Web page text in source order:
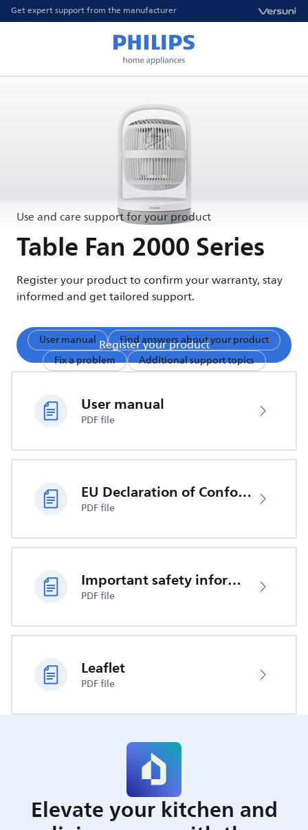
Get expert support from the manufacturer
Use and care support for your product
Table Fan 2000 Series
Register your product to confirm your warranty, stay
informed and get tailored support.
Register your product
User manual
Find answers about your product
Fix a problem
Additional support topics
User manual
PDF file
EU Declaration of Conformity
PDF file
Important safety information
PDF file
Leaflet
PDF file
Elevate your kitchen and